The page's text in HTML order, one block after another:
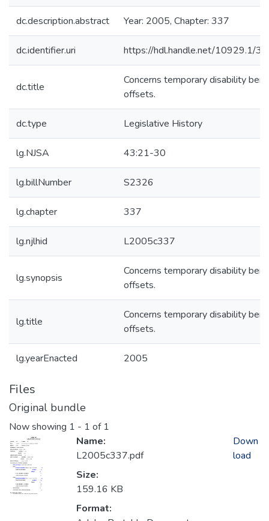
dc.description.abstract Year: 2005, Chapter: 337
dc.identifier.uri https://hdl.handle.net/10929.1/
dc.title
Concerns temporary disability
offsets.
dc.type Legislative History
lg.NJSA 43:21-30
lg.billNumber S2326
lg.chapter 337
lg.njlhid L2005c337
lg.synopsis
Concerns temporary disability
offsets.
lg.title
Concerns temporary disability
offsets.
lg.yearEnacted 2005
Files
Original bundle
Now showing 1 - 1 of 1
Name:
L2005c337.pdf
Size:
159.16 KB
Format:
Down
load